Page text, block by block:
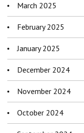
March 2025
February 2025
January 2025
December 2024
November 2024
October 2024